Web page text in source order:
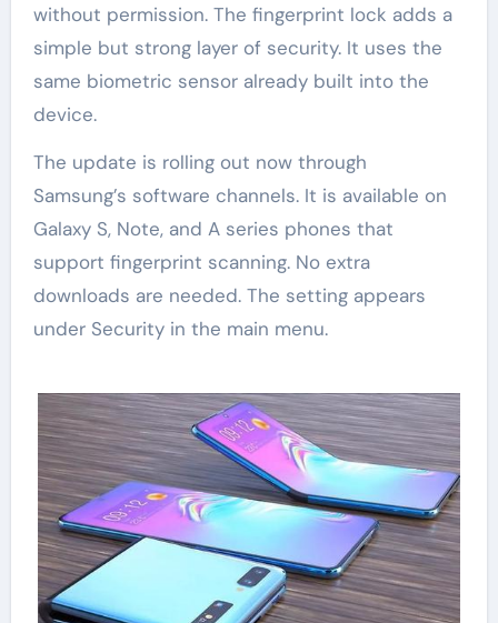
without permission. The fingerprint lock adds a
simple but strong layer of security. It uses the
same biometric sensor already built into the
device.
The update is rolling out now through
Samsung’s software channels. It is available on
Galaxy S, Note, and A series phones that
support fingerprint scanning. No extra
downloads are needed. The setting appears
under Security in the main menu.